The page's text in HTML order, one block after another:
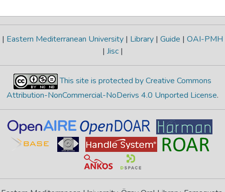
| Eastern Mediterranean University | Library | Guide | OAI-PMH
| Jisc |
This site is protected by Creative Commons
Attribution-NonCommercial-NoDerivs 4.0 Unported License.